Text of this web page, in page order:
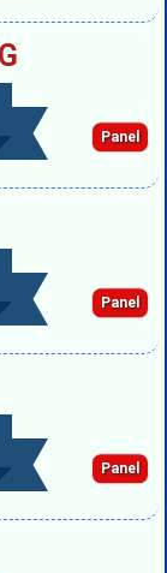
Panel
Panel
Panel